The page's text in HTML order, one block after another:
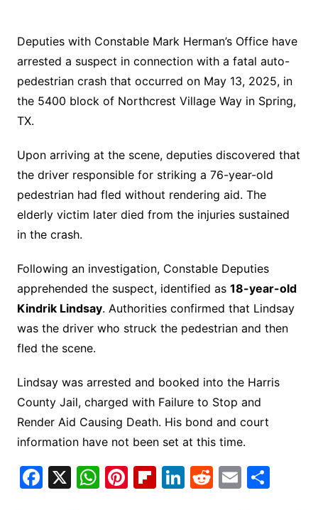
Deputies with Constable Mark Herman’s Office have
arrested a suspect in connection with a fatal auto-
pedestrian crash that occurred on May 13, 2025, in
the 5400 block of Northcrest Village Way in Spring,
TX.
Upon arriving at the scene, deputies discovered that
the driver responsible for striking a 76-year-old
pedestrian had fled without rendering aid. The
elderly victim later died from the injuries sustained
in the crash.
Following an investigation, Constable Deputies
apprehended the suspect, identified as 18-year-old
Kindrik Lindsay. Authorities confirmed that Lindsay
was the driver who struck the pedestrian and then
fled the scene.
Lindsay was arrested and booked into the Harris
County Jail, charged with Failure to Stop and
Render Aid Causing Death. His bond and court
information have not been set at this time.
F X W Pi Fl Li R E S